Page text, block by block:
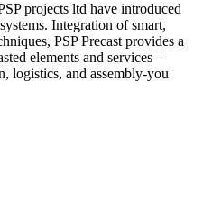
projects ltd have introduced
Integration of smart,
PSP Precast provides a
elements and services –
logistics, and assembly-you